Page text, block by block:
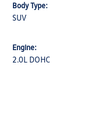
Body Type:
SUV
Engine:
2.0L DOHC